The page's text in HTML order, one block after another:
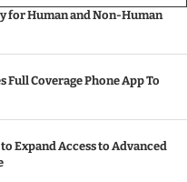
for Human and Non-Human
Coverage Phone App To
Expand Access to Advanced